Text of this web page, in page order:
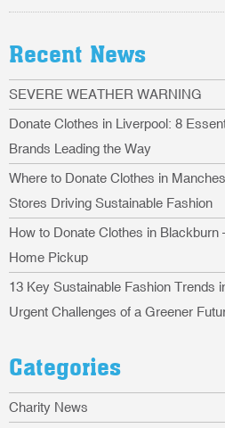
Recent News
SEVERE WEATHER WARNING
Donate Clothes in Liverpool: 8
Brands Leading the Way
Where to Donate Clothes in
Stores Driving Sustainable Fashion
How to Donate Clothes in Blackburn
Home Pickup
13 Key Sustainable Fashion Trends
Urgent Challenges of a Greener
Categories
Charity News